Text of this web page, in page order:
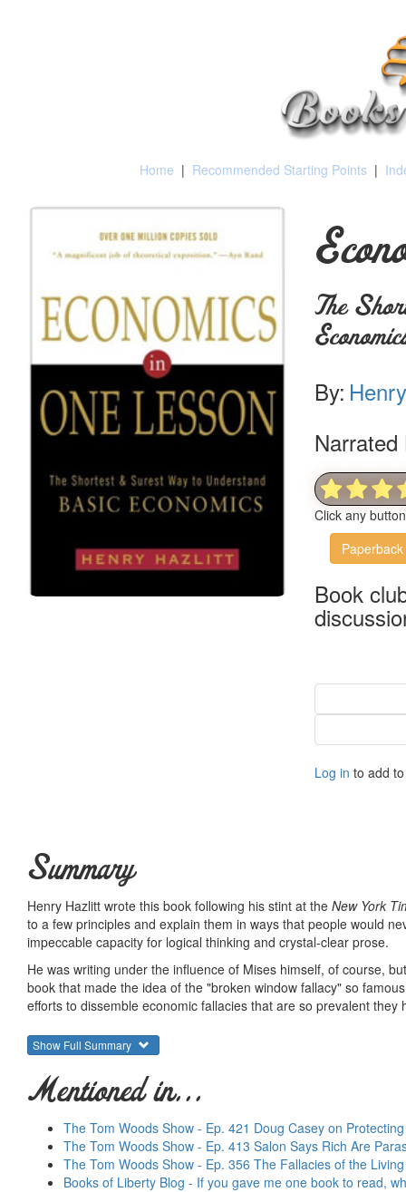
Home | Recommended Starting Points |
The
By:
Narrated
Click any
Paperback
Book
Log in to add
Summary
Henry Hazlitt wrote this book following his stint at the New York
to a few principles and explain them in ways that people would
impeccable capacity for logical thinking and crystal-clear prose.
He was writing under the influence of Mises himself, of course,
book that made the idea of the "broken window fallacy" so
efforts to dissemble economic fallacies that are so prevalent
This is the book to send to reporters, politicians, pastors,
important economics book ever written in the sense that it
Many writers have attempted to beat this book as an
way to learn how to think like an economist. And this is why it
Summary courtesy of theLudwig von Mises Institute. The
peace and prosperity. They provide free educational
would not exist were it not for the generosity, hard work
benefactors. Books of Liberty is eternally grateful to all of
Show Full Summary
Mentioned in...
The Tom Woods Show - Ep. 421 Doug Casey on
The Tom Woods Show - Ep. 413 Salon Says Rich Are
The Tom Woods Show - Ep. 356 The Fallacies of the
Books of Liberty Blog - If you gave me one book to read,